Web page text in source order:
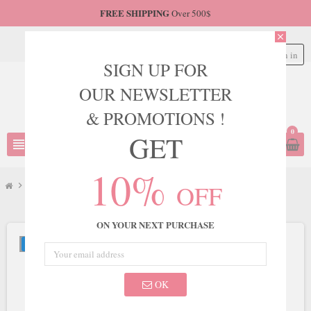
FREE SHIPPINGOver 500$
view_headline
Sign in
0
chevron_right Ladivine by Cinderella Divine Style CD943C
NEW
close
SIGN UP FOR
OUR NEWSLETTER
& PROMOTIONS !
GET
10% OFF
ON YOUR NEXT PURCHASE
OK